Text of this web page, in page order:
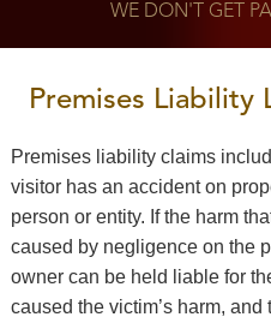
WE DON'T GET
Premises Liability
Premises liability claims
visitor has an accident on
person or entity. If the harm
caused by negligence on the
owner can be held liable for
caused the victim’s harm,